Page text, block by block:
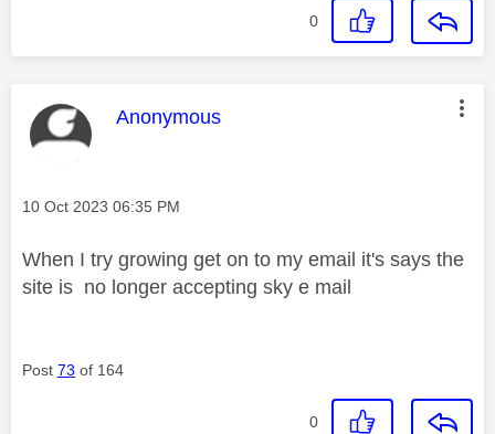
0
This message was authored by:
Anonymous
Message posted on
‎10 Oct 2023 06:35 PM
When I try growing get on to my email it's says the
site is no longer accepting sky e mail
Post 73 of 164
0